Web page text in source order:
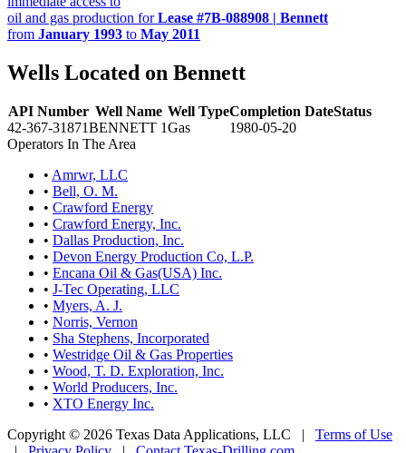
oil and gas production forLease #7B-088908 | Bennett
from January 1993 to May 2011
Wells Located on Bennett
API Number Well Name Well TypeCompletion DateStatus
42-367-31871BENNETT 1Gas
1980-05-20
Operators In The Area
• Amrwr, LLC
• Bell, O. M.
• Crawford Energy
• Crawford Energy, Inc.
• Dallas Production, Inc.
• Devon Energy Production Co, L.P.
• Encana Oil & Gas(USA) Inc.
• J-Tec Operating, LLC
• Myers, A. J.
• Norris, Vernon
• Sha Stephens, Incorporated
• Westridge Oil & Gas Properties
• Wood, T. D. Exploration, Inc.
• World Producers, Inc.
• XTO Energy Inc.
Copyright © 2026 Texas Data Applications, LLC | Terms of Use